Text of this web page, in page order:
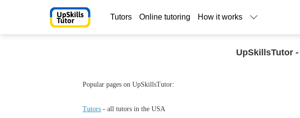
Tutors Online tutoring How it works
UpSkillsTutor
Popular pages on UpSkillsTutor:
Tutors - all tutors in the USA